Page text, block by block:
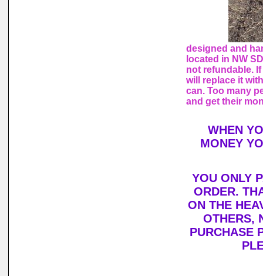
designed and
located in NW
not refundable.
will replace it
can. Too many
and get their
WHEN
MONEY
YOU ONLY
ORDER.
ON THE
OTHERS,
PURCHASE